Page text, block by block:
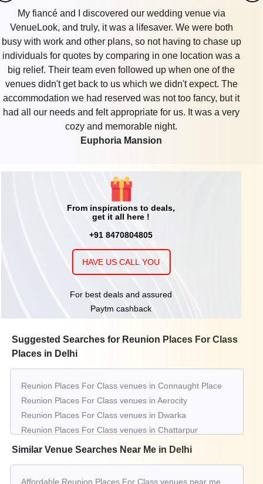
My fiancé and I discovered our wedding venue via
VenueLook, and truly, it was a lifesaver. We were both
busy with work and other plans, so not having to chase up
individuals for quotes by comparing in one location was a
big relief. Their team even followed up when one of the
venues didn't get back to us which we didn't expect. The
accommodation we had reserved was not too fancy, but it
had all our needs and felt appropriate for us. It was a very
cozy and memorable night.
Euphoria Mansion
From inspirations to deals,
get it all here !
+91 8470804805
HAVE US CALL YOU
For best deals and assured
Paytm cashback
Suggested Searches for Reunion Places For Class
Places in Delhi
Reunion Places For Class venues in Connaught Place
Reunion Places For Class venues in Aerocity
Reunion Places For Class venues in Dwarka
Reunion Places For Class venues in Chattarpur
Reunion Places For Class venues in Gt Karnal Road
Similar Venue Searches Near Me in Delhi
Affordable Reunion Places For Class venues near me